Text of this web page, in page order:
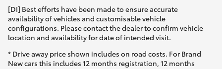
[DI] Best efforts have been made to ensure accurate
availability of vehicles and customisable vehicle
configurations. Please contact the dealer to confirm vehicle
location and availability for date of intended visit.
* Drive away price shown includes on road costs. For Brand
New cars this includes 12 months registration, 12 months